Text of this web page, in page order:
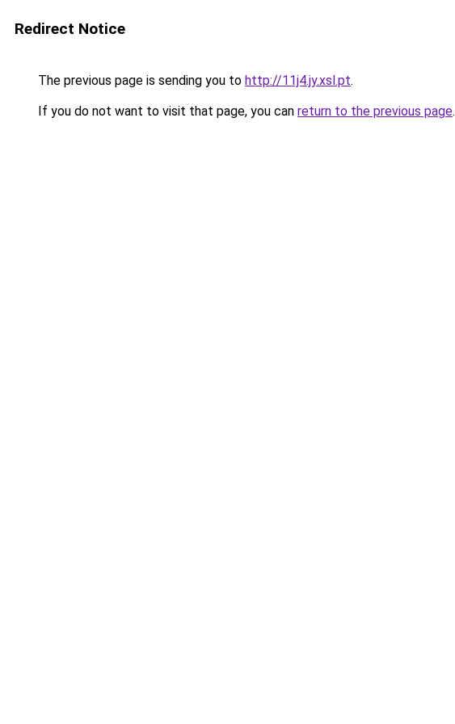
Redirect Notice
The previous page is sending you to http://11j4.jy.xsl.pt.
If you do not want to visit that page, you can return to the previous page.